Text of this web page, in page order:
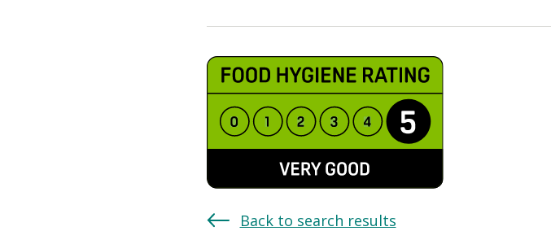
Back to search results